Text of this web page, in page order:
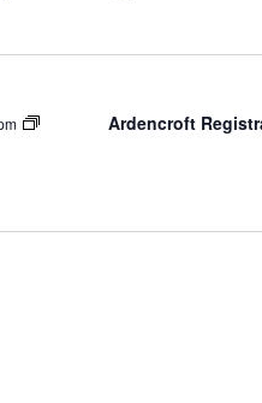
Ardencroft